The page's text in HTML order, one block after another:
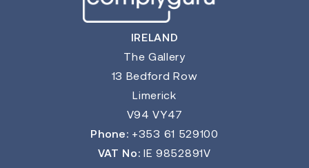
IRELAND
The Gallery
13 Bedford Row
Limerick
V94 VY47
Phone: +353 61 529100
VAT No: IE 9852891V